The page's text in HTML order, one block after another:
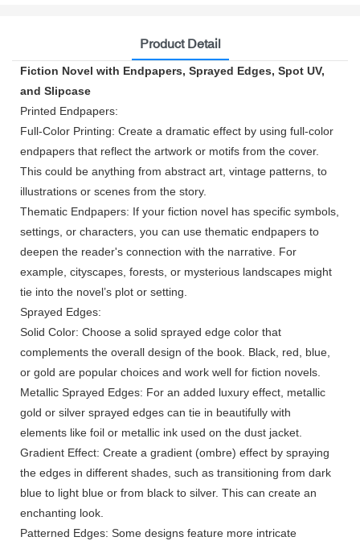
Product Detail
Fiction Novel with Endpapers, Sprayed Edges, Spot UV,
and Slipcase
Printed Endpapers:
Full-Color Printing: Create a dramatic effect by using full-color
endpapers that reflect the artwork or motifs from the cover.
This could be anything from abstract art, vintage patterns, to
illustrations or scenes from the story.
Thematic Endpapers: If your fiction novel has specific symbols,
settings, or characters, you can use thematic endpapers to
deepen the reader's connection with the narrative. For
example, cityscapes, forests, or mysterious landscapes might
tie into the novel’s plot or setting.
Sprayed Edges:
Solid Color: Choose a solid sprayed edge color that
complements the overall design of the book. Black, red, blue,
or gold are popular choices and work well for fiction novels.
Metallic Sprayed Edges: For an added luxury effect, metallic
gold or silver sprayed edges can tie in beautifully with
elements like foil or metallic ink used on the dust jacket.
Gradient Effect: Create a gradient (ombre) effect by spraying
the edges in different shades, such as transitioning from dark
blue to light blue or from black to silver. This can create an
enchanting look.
Patterned Edges: Some designs feature more intricate